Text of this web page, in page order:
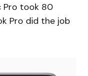
Pro took 80
Pro did the job